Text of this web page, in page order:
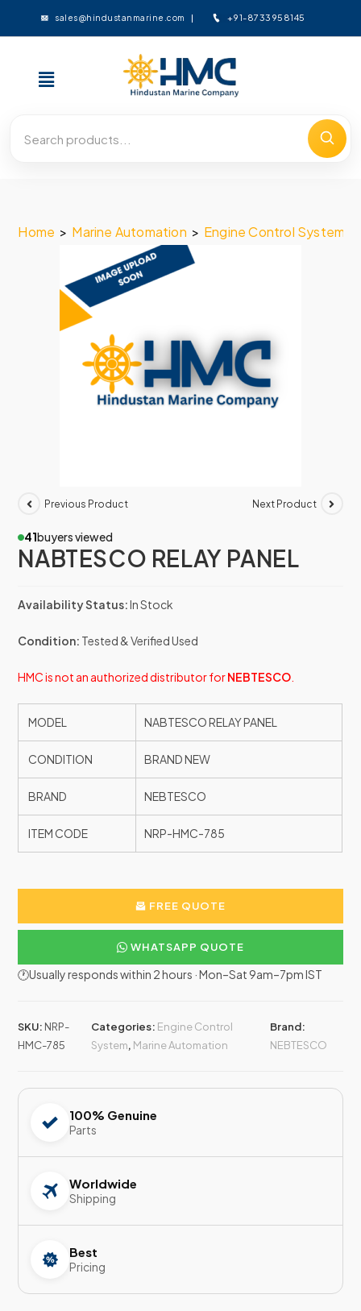
sales@hindustanmarine.com +91-8733958145
Home > Marine Automation > Engine Control System
Previous Product Next Product
41buyers viewed
NABTESCO RELAY PANEL
Availability Status:In Stock
Condition: Tested & Verified Used
HMC is not an authorized distributor forNEBTESCO
MODEL NABTESCO RELAY PANEL
CONDITION BRAND NEW
BRAND NEBTESCO
ITEM CODE NRP-HMC-785
FREE QUOTE
WHATSAPP QUOTE
🕐Usually responds within 2 hours · Mon–Sat 9am–7pm IST
SKU: NRP-
HMC-785
Categories: Engine Control
System, Marine Automation
Brand:
NEBTESCO
100% Genuine
Parts
Worldwide
Shipping
Best
Pricing